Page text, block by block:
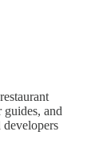
and
developers